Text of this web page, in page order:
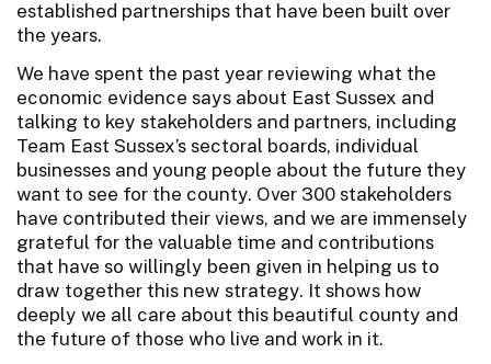
established partnerships that have been built over
the years.
We have spent the past year reviewing what the
economic evidence says about East Sussex and
talking to key stakeholders and partners, including
Team East Sussex’s sectoral boards, individual
businesses and young people about the future they
want to see for the county. Over 300 stakeholders
have contributed their views, and we are immensely
grateful for the valuable time and contributions
that have so willingly been given in helping us to
draw together this new strategy. It shows how
deeply we all care about this beautiful county and
the future of those who live and work in it.